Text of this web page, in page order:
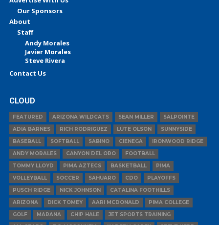
Our Sponsors
About
Staff
Andy Morales
Javier Morales
Steve Rivera
Contact Us
CLOUD
FEATURED ARIZONA WILDCATS SEAN MILLER
SALPOINTE
ADIA BARNES
RICH RODRIGUEZ LUTE OLSON
SUNNYSIDE
BASEBALL
SOFTBALL SABINO CIENEGA
IRONWOOD RIDGE
ANDY MORALES
CANYON DEL ORO
FOOTBALL
TOMMY LLOYD
PIMA AZTECS BASKETBALL
PIMA
VOLLEYBALL
SOCCER SAHUARO CDO
PLAYOFFS
PUSCH RIDGE
NICK JOHNSON
CATALINA FOOTHILLS
ARIZONA
DICK TOMEY AARI MCDONALD
PIMA COLLEGE
GOLF
MARANA CHIP HALE
JET SPORTS TRAINING